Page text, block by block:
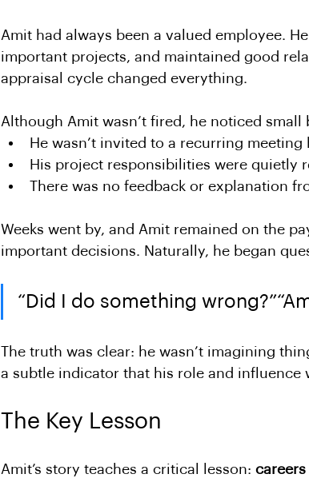
Amit had always been a valued employee.
important projects, and maintained good
appraisal cycle changed everything.
Although Amit wasn’t fired, he noticed
He wasn’t invited to a recurring meeting
His project responsibilities were quietly
There was no feedback or explanation
Weeks went by, and Amit remained on the
important decisions. Naturally, he began
“Did I do something
The truth was clear: he wasn’t imagining
a subtle indicator that his role and influence
The Key Lesson
Amit’s story teaches a critical lesson: